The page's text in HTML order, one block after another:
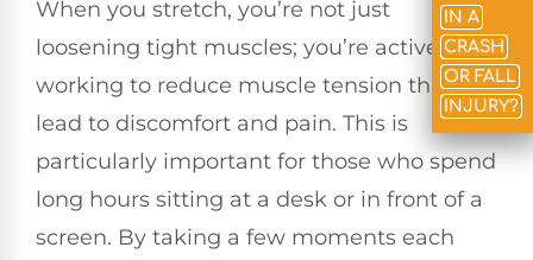
When you stretch, you’re not just
loosening tight muscles; you’re actively
working to reduce muscle tension that can
lead to discomfort and pain. This is
particularly important for those who spend
long hours sitting at a desk or in front of a
screen. By taking a few moments each
IN A
CRASH
OR FALL
INJURY?